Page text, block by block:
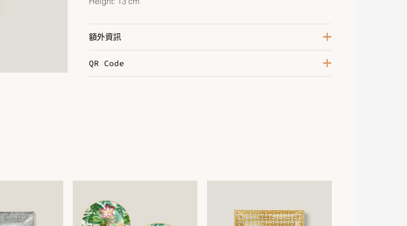
額外資訊
Color
QR Code
DOWNLOAD QR 🠋